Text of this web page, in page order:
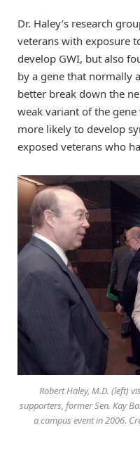
Dr. Haley’s research
veterans with exposure
develop GWI, but also
by a gene that normally
better break down the
weak variant of the
more likely to develop
exposed veterans who
Robert Haley, M.D. (left)
supporters, former Sen. Kay
a campus event in 2006.